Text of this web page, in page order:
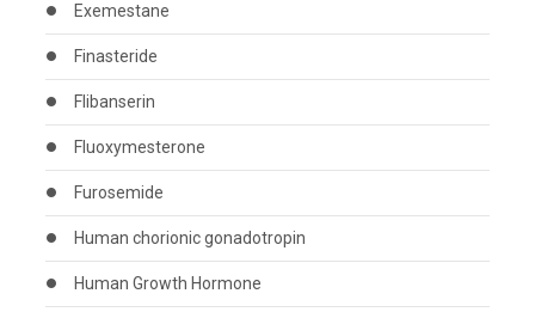
Exemestane
Finasteride
Flibanserin
Fluoxymesterone
Furosemide
Human chorionic gonadotropin
Human Growth Hormone